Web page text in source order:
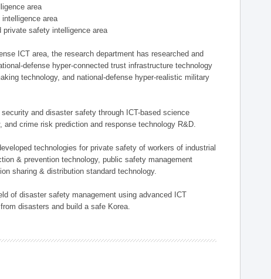
area
area
private safety intelligence area
ICT area, the research department has researched and
defense hyper-connected trust infrastructure technology
technology, and national-defense hyper-realistic military
and disaster safety through ICT-based science
crime risk prediction and response technology R&D.
technologies for private safety of workers of industrial
& prevention technology, public safety management
sharing & distribution standard technology.
of disaster safety management using advanced ICT
disasters and build a safe Korea.